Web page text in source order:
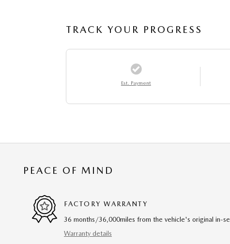
TRACK YOUR PROGRESS
Est. Payment
PEACE OF MIND
FACTORY WARRANTY
36 months/36,000miles from the vehicle's original in-
Warranty details